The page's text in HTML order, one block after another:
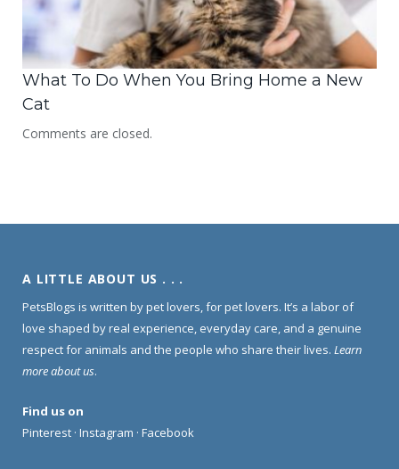
What To Do When You Bring Home a New
Cat
Comments are closed.
A LITTLE ABOUT US . . .
PetsBlogs is written by pet lovers, for pet lovers. It’s a labor of
love shaped by real experience, everyday care, and a genuine
respect for animals and the people who share their lives. Learn
more about us.
Find us on
Pinterest · Instagram · Facebook